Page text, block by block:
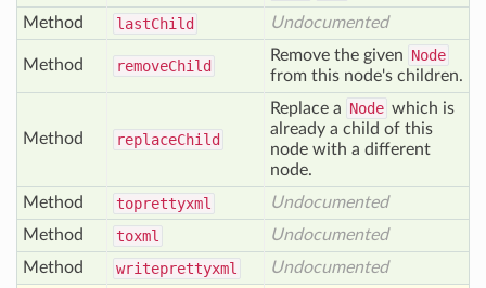
Method
lastChild Undocumented
Method removeChild
Remove the given Node
from this node's children.
Method replaceChild
Replace a Node which is
already a child of this
node with a different
node.
Method
toprettyxml
Undocumented
Method
toxml
Undocumented
Method
writeprettyxml
Undocumented